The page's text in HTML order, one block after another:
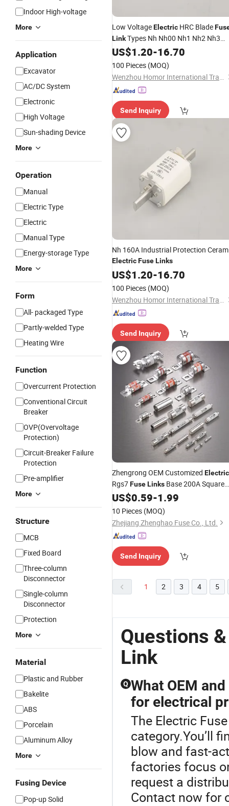
Indoor High-voltage
More
Application
Excavator
AC/DC System
Electronic
High Voltage
Sun-shading Device
More
Operation
Manual
Electric Type
Electric
Manual Type
Energy-storage Type
More
Form
All- packaged Type
Partly-welded Type
Heating Wire
Function
Overcurrent Protection
Conventional Circuit
Breaker
OVP(Overvoltage
Protection)
Circuit-Breaker Failure
Protection
Pre-amplifier
More
Structure
MCB
Fixed Board
Three-column
Disconnector
Single-column
Disconnector
Protection
More
Material
Plastic and Rubber
Bakelite
ABS
Porcelain
Aluminum Alloy
More
Fusing Device
Pop-up Solid
Low VoltageElectric HRC Blade
LinkTypes Nh Nh00 Nh1 Nh2 Nh3
Nh4FuseBase and Holder 160A
400A 630A
US$1.20-16.70
100 Pieces (MOQ)
Wenzhou Homor International Trade Co., Ltd.
Send Inquiry
Nh 160A Industrial Protection
ElectricFuseLinks
US$1.20-16.70
100 Pieces (MOQ)
Wenzhou Homor International Trade Co., Ltd.
Send Inquiry
Zhengrong OEM Customized Electric
Rgs7FuseLinks Base 200A Square
Tube BoltFuseHigh Breaking CE/
Certified for Sale
US$0.59-1.99
10 Pieces (MOQ)
Zhejiang Zhenghao Fuse Co., Ltd.
Send Inquiry
1 2 3 4 5
Questions
Link
Q What OEM
for electrical
The Electric
category.You’ll
blow and fast-
factories focus
request a
Contact now for